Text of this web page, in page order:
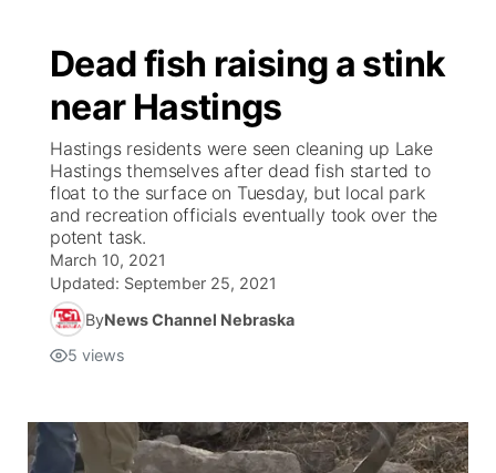
Dead fish raising a stink
near Hastings
Hastings residents were seen cleaning up Lake
Hastings themselves after dead fish started to
float to the surface on Tuesday, but local park
and recreation officials eventually took over the
potent task.
March 10, 2021
Updated: September 25, 2021
ByNews Channel Nebraska
5 views